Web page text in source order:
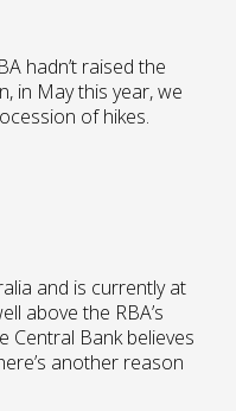
hadn’t raised the
in May this year, we
of hikes.
and is currently at
above the RBA’s
Central Bank believes
another reason